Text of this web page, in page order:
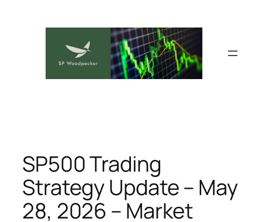
SP500 Trading
Strategy Update – May
28, 2026 – Market